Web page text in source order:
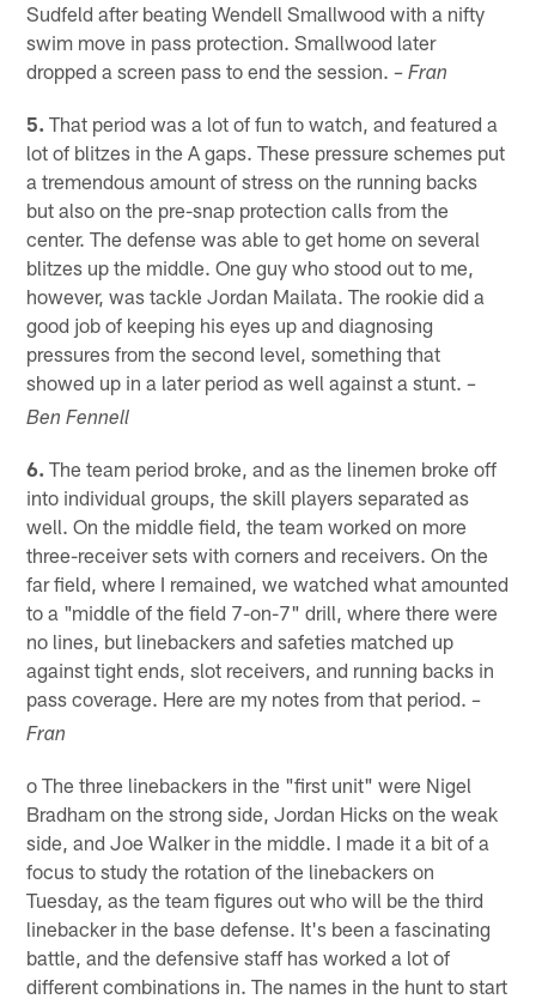
Sudfeld after beating Wendell Smallwood with a nifty
swim move in pass protection. Smallwood later
dropped a screen pass to end the session.– Fran
5. That period was a lot of fun to watch, and featured a
lot of blitzes in the A gaps. These pressure schemes put
a tremendous amount of stress on the running backs
but also on the pre-snap protection calls from the
center. The defense was able to get home on several
blitzes up the middle. One guy who stood out to me,
however, was tackle Jordan Mailata. The rookie did a
good job of keeping his eyes up and diagnosing
pressures from the second level, something that
showed up in a later period as well against a stunt.–
Ben Fennell
6. The team period broke, and as the linemen broke off
into individual groups, the skill players separated as
well. On the middle field, the team worked on more
three-receiver sets with corners and receivers. On the
far field, where I remained, we watched what amounted
to a "middle of the field 7-on-7" drill, where there were
no lines, but linebackers and safeties matched up
against tight ends, slot receivers, and running backs in
pass coverage. Here are my notes from that period.–
Fran
o The three linebackers in the "first unit" were Nigel
Bradham on the strong side, Jordan Hicks on the weak
side, and Joe Walker in the middle. I made it a bit of a
focus to study the rotation of the linebackers on
Tuesday, as the team figures out who will be the third
linebacker in the base defense. It's been a fascinating
battle, and the defensive staff has worked a lot of
different combinations in. The names in the hunt to start